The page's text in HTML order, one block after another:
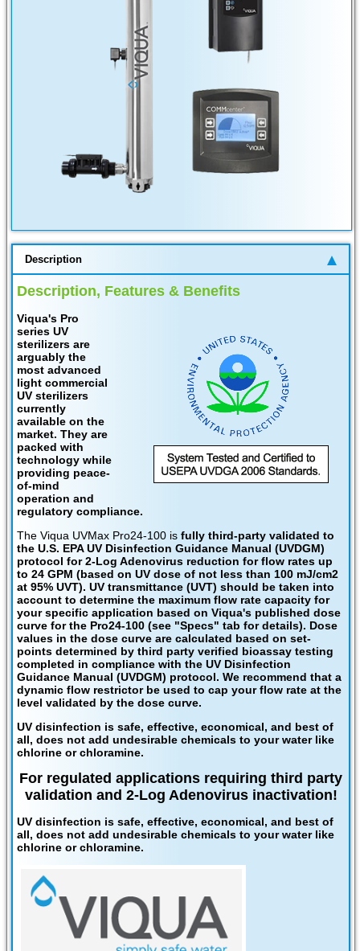
Description
Description, Features & Benefits
Viqua's Pro
series UV
sterilizers are
arguably the
most advanced
light commercial
UV sterilizers
currently
available on the
market. They are
packed with
technology while
providing peace-
of-mind
operation and
regulatory compliance.
The Viqua UVMax Pro24-100 is fully third-party validated to
the U.S. EPA UV Disinfection Guidance Manual (UVDGM)
protocol for 2-Log Adenovirus reduction for flow rates up
to 24 GPM (based on UV dose of not less than 100 mJ/cm2
at 95% UVT). UV transmittance (UVT) should be taken into
account to determine the maximum flow rate capacity for
your specific application based on Viqua's published dose
curve for the Pro24-100 (see "Specs" tab for details). Dose
values in the dose curve are calculated based on set-
points determined by third party verified bioassay testing
completed in compliance with the UV Disinfection
Guidance Manual (UVDGM) protocol. We recommend that a
dynamic flow restrictor be used to cap your flow rate at the
level validated by the dose curve.
UV disinfection is safe, effective, economical, and best of
all, does not add undesirable chemicals to your water like
chlorine or chloramine.
For regulated applications requiring third party
validation and 2-Log Adenovirus inactivation!
UV disinfection is safe, effective, economical, and best of
all, does not add undesirable chemicals to your water like
chlorine or chloramine.